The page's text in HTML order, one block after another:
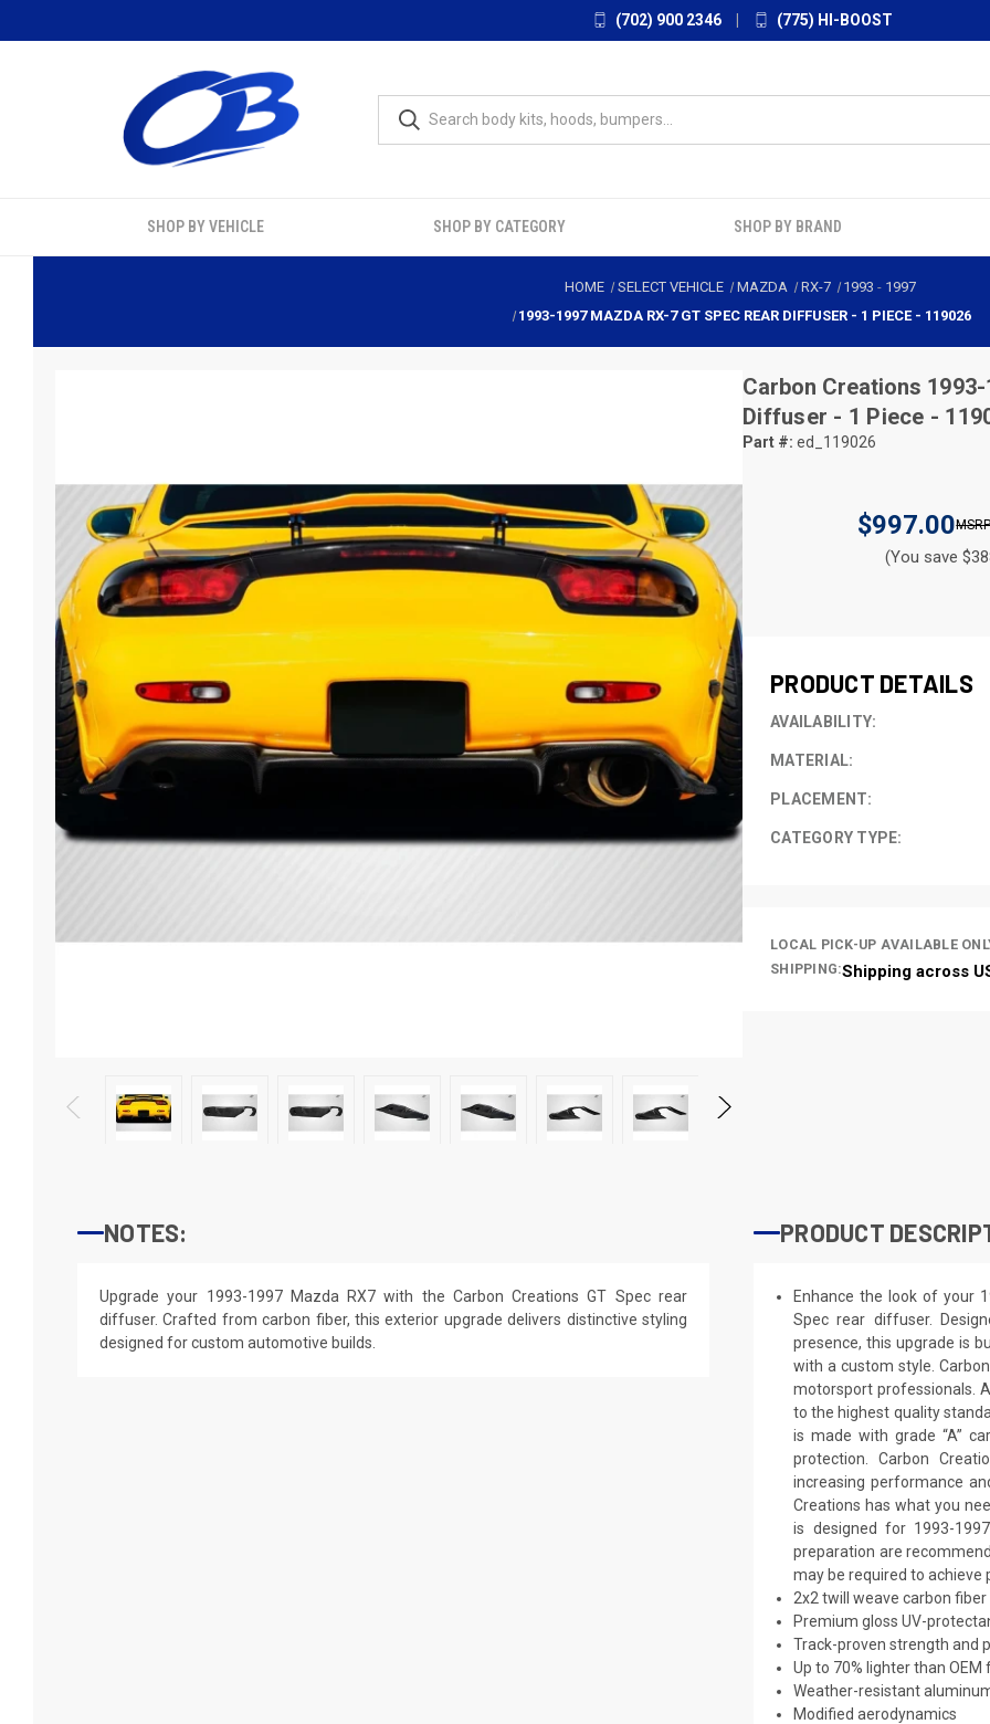
(702) 900 2346 (775) HI-BOOST
SHOP BY VEHICLE SHOP BY CATEGORY SHOP BY BRAND
HOME SELECT VEHICLE MAZDA RX-7 1993 - 1997
1993-1997 MAZDA RX-7 GT SPEC REAR DIFFUSER - 1 PIECE - 119026
Carbon Creations
Diffuser - 1 Piece -
Part #: ed_119026
$997.00
(You save
PRODUCT DETAILS
AVAILABILITY:
MATERIAL:
PLACEMENT:
CATEGORY TYPE:
LOCAL PICK-UP AVAILABLE
SHIPPING:Shipping across
NOTES:
Upgrade your 1993-1997 Mazda RX7 with the Carbon Creations GT Spec rear
diffuser. Crafted from carbon fiber, this exterior upgrade delivers distinctive styling
designed for custom automotive builds.
PRODUCT
Enhance the look of your
Spec rear diffuser.
presence, this upgrade is
with a custom style.
motorsport professionals.
to the highest quality
is made with grade “A”
protection. Carbon
increasing performance
Creations has what you
is designed for 1993-
preparation are
may be required to
2x2 twill weave carbon fiber
Premium gloss UV-
Track-proven strength and
Up to 70% lighter than
Weather-resistant
Modified aerodynamics